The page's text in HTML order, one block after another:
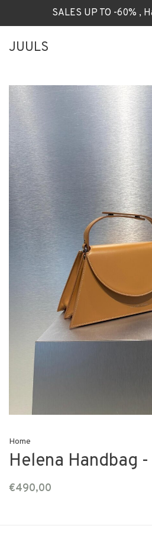
SALES UP TO -60% ,
JUULS
Home
Helena Handbag
€490,00